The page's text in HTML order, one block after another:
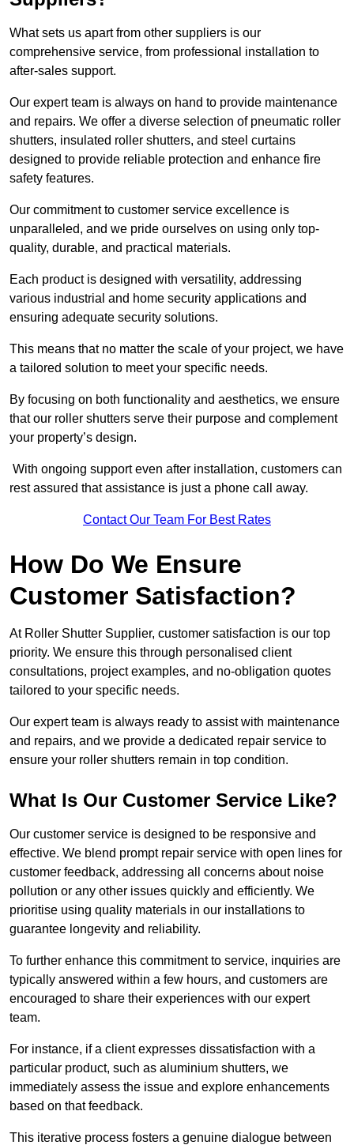
What sets us apart from other suppliers is our
comprehensive service, from professional installation to
after-sales support.
Our expert team is always on hand to provide maintenance
and repairs. We offer a diverse selection of pneumatic roller
shutters, insulated roller shutters, and steel curtains
designed to provide reliable protection and enhance fire
safety features.
Our commitment to customer service excellence is
unparalleled, and we pride ourselves on using only top-
quality, durable, and practical materials.
Each product is designed with versatility, addressing
various industrial and home security applications and
ensuring adequate security solutions.
This means that no matter the scale of your project, we have
a tailored solution to meet your specific needs.
By focusing on both functionality and aesthetics, we ensure
that our roller shutters serve their purpose and complement
your property’s design.
With ongoing support even after installation, customers can
rest assured that assistance is just a phone call away.
Contact Our Team For Best Rates
How Do We Ensure
Customer Satisfaction?
At Roller Shutter Supplier, customer satisfaction is our top
priority. We ensure this through personalised client
consultations, project examples, and no-obligation quotes
tailored to your specific needs.
Our expert team is always ready to assist with maintenance
and repairs, and we provide a dedicated repair service to
ensure your roller shutters remain in top condition.
What Is Our Customer Service Like?
Our customer service is designed to be responsive and
effective. We blend prompt repair service with open lines for
customer feedback, addressing all concerns about noise
pollution or any other issues quickly and efficiently. We
prioritise using quality materials in our installations to
guarantee longevity and reliability.
To further enhance this commitment to service, inquiries are
typically answered within a few hours, and customers are
encouraged to share their experiences with our expert
team.
For instance, if a client expresses dissatisfaction with a
particular product, such as aluminium shutters, we
immediately assess the issue and explore enhancements
based on that feedback.
This iterative process fosters a genuine dialogue between